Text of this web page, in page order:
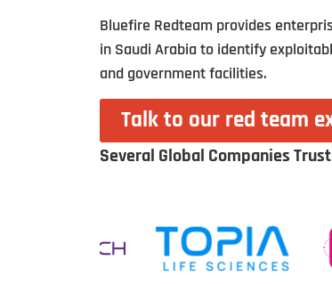
Bluefire Redteam provides
in Saudi Arabia to identify
and government facilities.
Talk to our red team
Several Global Companies